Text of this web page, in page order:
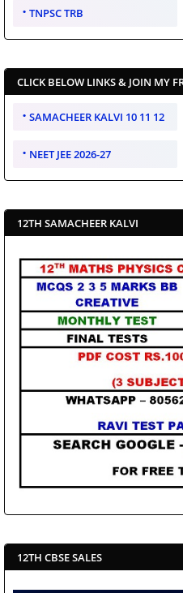
TNPSC TRB
CLICK BELOW LINKS & JOIN MY
SAMACHEER KALVI 10 11 12
NEET JEE 2026-27
12TH SAMACHEER KALVI
12TH CBSE SALES